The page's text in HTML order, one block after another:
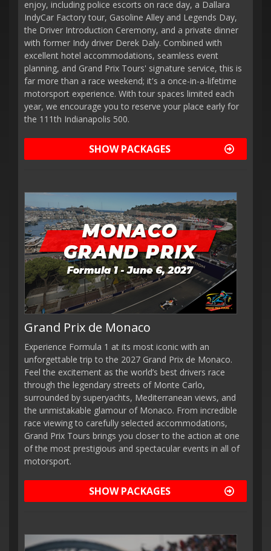
enjoy, including police escorts on race day, a Dallara
IndyCar Factory tour, Gasoline Alley and Legends Day,
the Driver Introduction Ceremony, and a private dinner
with former Indy driver Derek Daly. Combined with
excellent hotel accommodations, seamless event
planning, and Grand Prix Tours' signature service, this is
far more than a race weekend; it's a once-in-a-lifetime
motorsport experience. With tour spaces limited each
year, we encourage you to reserve your place early for
the 111th Indianapolis 500.
SHOW PACKAGES
Grand Prix de Monaco
Experience Formula 1 at its most iconic with an
unforgettable trip to the 2027 Grand Prix de Monaco.
Feel the excitement as the world’s best drivers race
through the legendary streets of Monte Carlo,
surrounded by superyachts, Mediterranean views, and
the unmistakable glamour of Monaco. From incredible
race viewing to carefully selected accommodations,
Grand Prix Tours brings you closer to the action at one
of the most prestigious and spectacular events in all of
motorsport.
SHOW PACKAGES